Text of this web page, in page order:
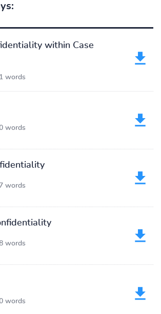
within Case
words
words
words
words
words